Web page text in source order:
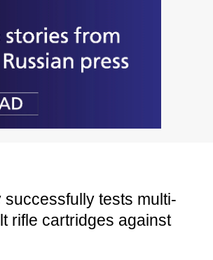
successfully tests multi-
rifle cartridges against